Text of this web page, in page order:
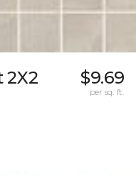
2X2
$9.69
per sq. ft.